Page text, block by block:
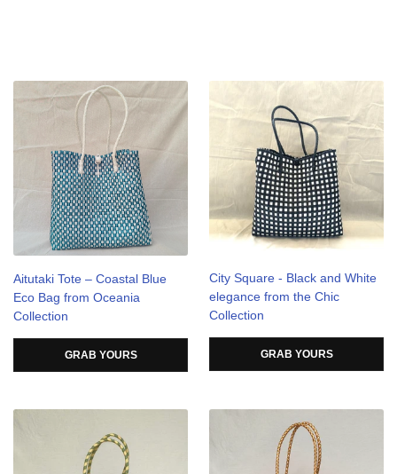
Aitutaki Tote – Coastal Blue
Eco Bag from Oceania
Collection
GRAB YOURS
City Square - Black and White
elegance from the Chic
Collection
GRAB YOURS